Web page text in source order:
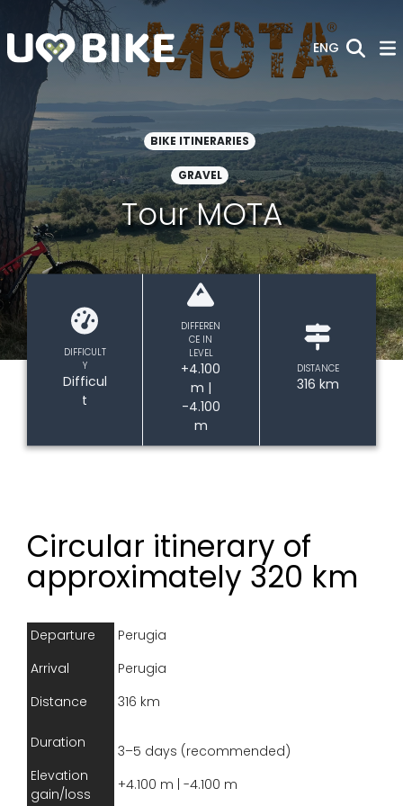
Skip to Main Content
ENG
BIKE ITINERARIES
GRAVEL
Tour MOTA
DIFFICULT
Y
Difficul
t
DIFFEREN
CE IN
LEVEL
+4.100
m |
-4.100
m
DISTANCE
316 km
Circular itinerary of
approximately 320 km
Departure
Arrival
Distance
Perugia
Perugia
316 km
Duration
Elevation
gain/loss
3–5 days (recommended)
+4.100 m | -4.100 m